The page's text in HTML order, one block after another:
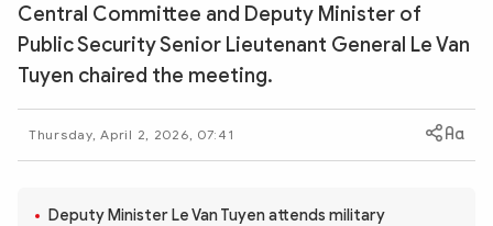
CULTURE & TRAVEL
BUSINESS
TECH & SCIENCE
Photo
Video
Central Committee and Deputy Minister of
Public Security Senior Lieutenant General Le Van
Tuyen chaired the meeting.
Thursday, April 2, 2026, 07:41
Deputy Minister Le Van Tuyen attends military